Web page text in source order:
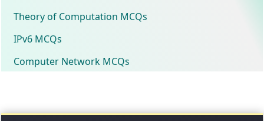
Theory of Computation MCQs
IPv6 MCQs
Computer Network MCQs